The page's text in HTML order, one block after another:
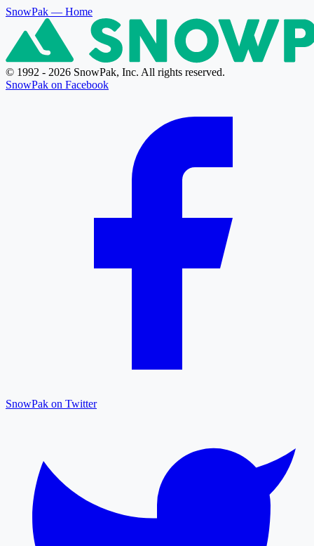
SnowPak — Home
© 1992 - 2026 SnowPak, Inc. All rights reserved.
SnowPak on Facebook
SnowPak on Twitter